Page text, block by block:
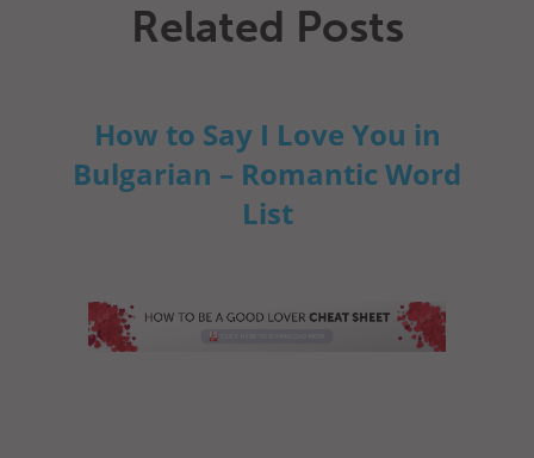
Related Posts
How to Say I Love You in
Bulgarian – Romantic Word
List